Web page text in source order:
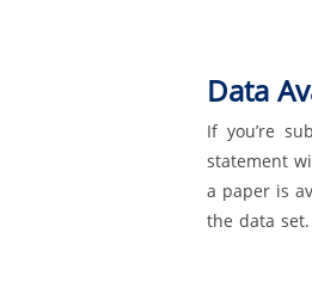
Data
If you’re
statement
a paper is
the data set.